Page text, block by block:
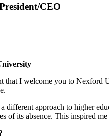
CEO
that I welcome you to Nexford
different approach to higher
of its absence. This inspired